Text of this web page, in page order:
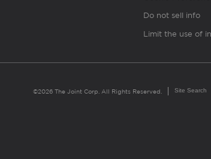
Do not sell info
Limit the use of
©2026 The Joint Corp. All Rights Reserved. Site Search